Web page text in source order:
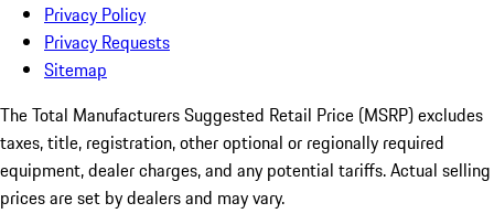
Privacy Policy
Privacy Requests
Sitemap
The Total Manufacturers Suggested Retail Price (MSRP) excludes
taxes, title, registration, other optional or regionally required
equipment, dealer charges, and any potential tariffs. Actual selling
prices are set by dealers and may vary.